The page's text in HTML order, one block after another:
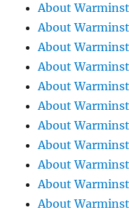
About
About
About
About
About
About
About
About
About
About
About